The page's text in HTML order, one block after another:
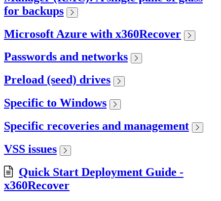
for backups
Microsoft Azure with x360Recover
Passwords and networks
Preload (seed) drives
Specific to Windows
Specific recoveries and management
VSS issues
Quick Start Deployment Guide -
x360Recover